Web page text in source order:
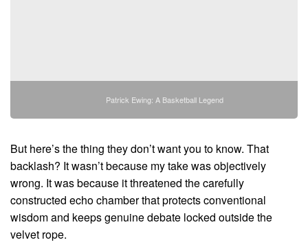
Patrick Ewing: A Basketball Legend
But here’s the thing they don’t want you to know. That
backlash? It wasn’t because my take was objectively
wrong. It was because it threatened the carefully
constructed echo chamber that protects conventional
wisdom and keeps genuine debate locked outside the
velvet rope.